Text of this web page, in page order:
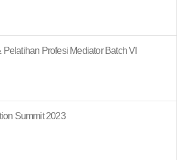
Pelatihan Profesi Mediator Batch VI
Summit 2023